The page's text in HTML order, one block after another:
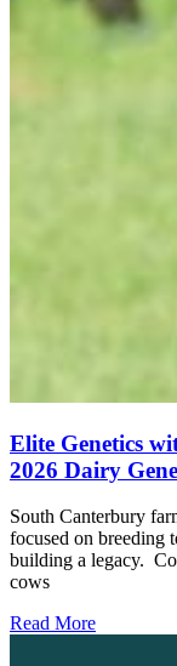
Elite Genetics
2026 Dairy
South Canterbury
focused on breeding
building a legacy.
cows
Read More